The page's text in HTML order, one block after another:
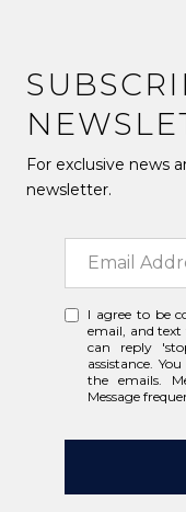
For exclusive news
newsletter.
I agree to be
email, and text
can reply
assistance.
the emails.
Message